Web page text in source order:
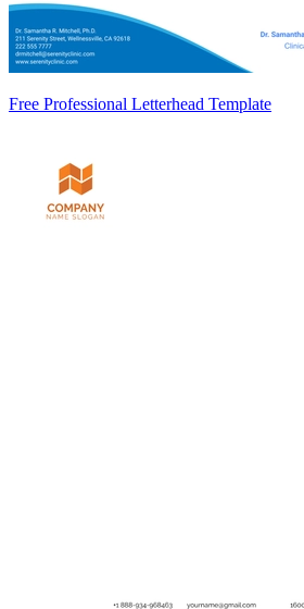
Free Professional Letterhead Template